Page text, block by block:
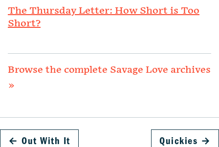
The Thursday Letter: How Short is Too
Short?
Browse the complete Savage Love archives
»
← Out With It Quickies →